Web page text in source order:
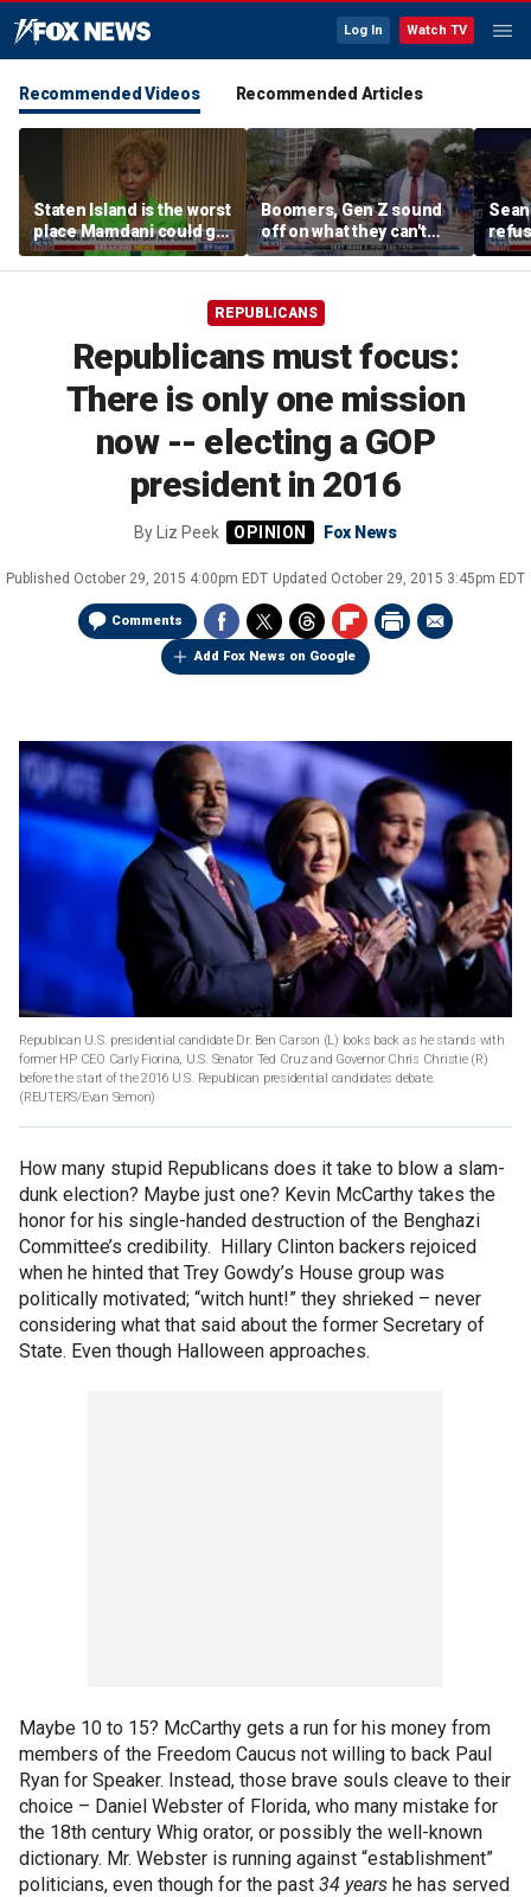
Log In Watch TV
Recommended Videos Recommended Articles
Staten Island is the worst
place Mamdani could go,
former NYPD chief of
department says
Boomers, Gen Z sound
off on what they can't
stand about each other
REPUBLICANS
Republicans must focus:
There is only one mission
now -- electing a GOP
president in 2016
By Liz Peek Fox News
Published October 29, 2015 4:00pm EDT Updated October 29, 2015 3:45pm EDT
Comments
Add Fox News on Google
Republican U.S. presidential candidate Dr. Ben Carson (L) looks back as he stands with
former HP CEO Carly Fiorina, U.S. Senator Ted Cruz and Governor Chris Christie (R)
before the start of the 2016 U.S. Republican presidential candidates debate.
(REUTERS/Evan Semon)
How many stupid Republicans does it take to blow a slam-
dunk election? Maybe just one? Kevin McCarthy takes the
honor for his single-handed destruction of the Benghazi
Committee’s credibility. Hillary Clinton backers rejoiced
when he hinted that Trey Gowdy’s House group was
politically motivated; “witch hunt!” they shrieked – never
considering what that said about the former Secretary of
State. Even though Halloween approaches.
Maybe 10 to 15? McCarthy gets a run for his money from
members of the Freedom Caucus not willing to back Paul
Ryan for Speaker. Instead, those brave souls cleave to their
choice – Daniel Webster of Florida, who many mistake for
the 18th century Whig orator, or possibly the well-known
dictionary. Mr. Webster is running against “establishment”
politicians, even though for the past 34 years he has served